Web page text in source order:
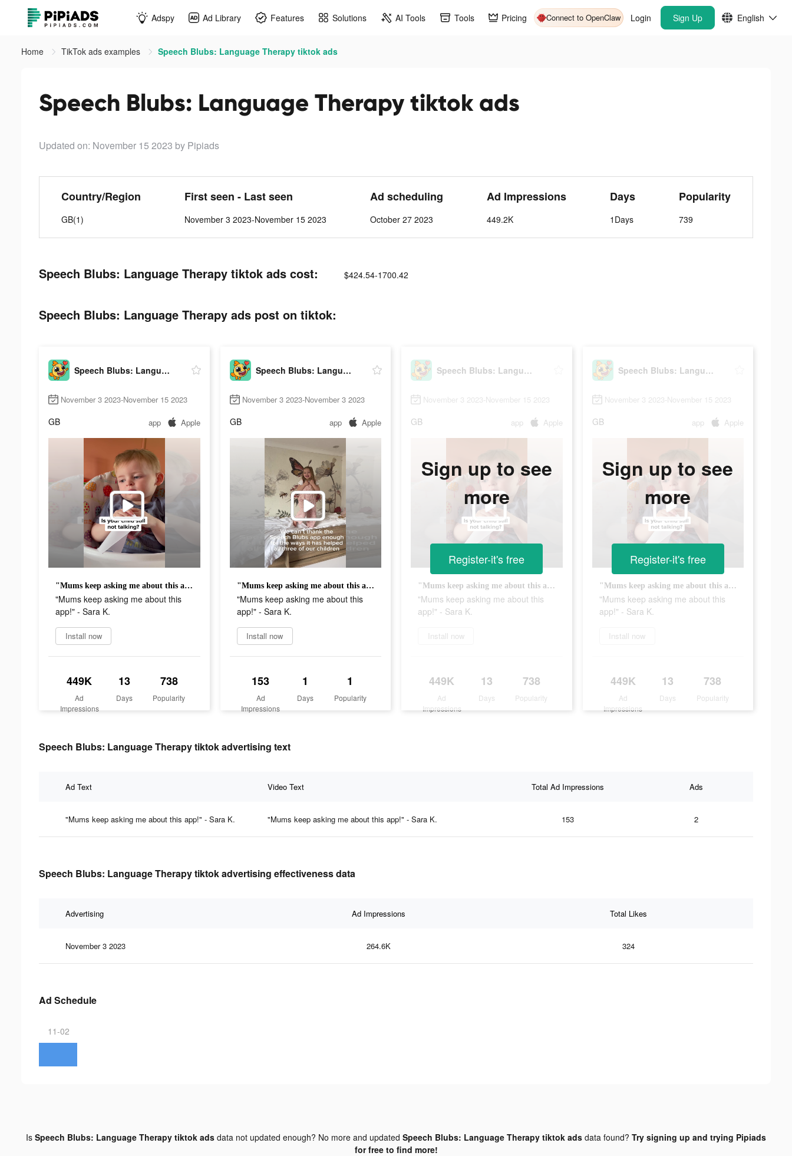
Adspy Ad Library Features Solutions AI Tools Tools Pricing Connect to OpenClaw Login Sign Up English
Home TikTok ads examples Speech Blubs: Language Therapy tiktok ads
Speech Blubs: Language Therapy tiktok ads
Updated on: November 15 2023 by Pipiads
Country/Region
GB(1)
First seen - Last seen
November 3 2023-November 15 2023
Ad scheduling
October 27 2023
Ad Impressions
449.2K
Days
1Days
Popularity
739
Speech Blubs: Language Therapy tiktok ads cost: $424.54-1700.42
Speech Blubs: Language Therapy ads post on tiktok:
Speech Blubs: Language Therapy
November 3 2023-November 15 2023
GB app Apple
"Mums keep asking me about this app!" - Sara K.
"Mums keep asking me about this
app!" - Sara K.
Install now
449K
Ad
Impressions
13
Days
738
Popularity
Speech Blubs: Language Therapy
November 3 2023-November 3 2023
GB app Apple
"Mums keep asking me about this app!" - Sara K.
"Mums keep asking me about this
app!" - Sara K.
Install now
153
Ad
Impressions
1
Days
1
Popularity
Speech Blubs: Language Therapy
November 3 2023-November 15 2023
GB app Apple
"Mums keep asking me about this app!" - Sara K.
"Mums keep asking me about this
app!" - Sara K.
Install now
449K
Ad
Impressions
13
Days
738
Popularity
Sign up to see
more
Register-it's free
Speech Blubs: Language Therapy
November 3 2023-November 15 2023
GB app Apple
"Mums keep asking me about this app!" - Sara K.
"Mums keep asking me about this
app!" - Sara K.
Install now
449K
Ad
Impressions
13
Days
738
Popularity
Sign up to see
more
Register-it's free
Speech Blubs: Language Therapy tiktok advertising text
Ad Text Video Text Total Ad Impressions Ads
"Mums keep asking me about this app!" - Sara K. "Mums keep asking me about this app!" - Sara K. 153 2
Speech Blubs: Language Therapy tiktok advertising effectiveness data
Advertising Ad Impressions Total Likes
November 3 2023 264.6K 324
Ad Schedule
11-02
Is Speech Blubs: Language Therapy tiktok ads data not updated enough? No more and updated Speech Blubs: Language Therapy tiktok ads data found? Try signing up and trying Pipiads
for free to find more!